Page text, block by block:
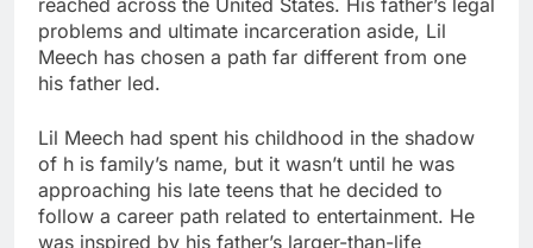
reached across the United States. His father’s legal
problems and ultimate incarceration aside, Lil
Meech has chosen a path far different from one
his father led.
Lil Meech had spent his childhood in the shadow
of h is family’s name, but it wasn’t until he was
approaching his late teens that he decided to
follow a career path related to entertainment. He
was inspired by his father’s larger-than-life